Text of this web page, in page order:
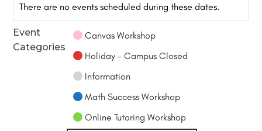
There are no events scheduled during these dates.
Event
Categories
Canvas Workshop
Holiday - Campus Closed
Information
Math Success Workshop
Online Tutoring Workshop